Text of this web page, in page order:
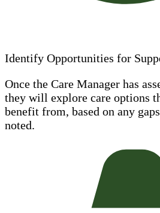
Identify Opportunities for
Once the Care Manager has
they will explore care options
benefit from, based on any
noted.